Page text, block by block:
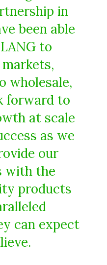
in
been able
to
wholesale,
forward to
at scale
as we
our
with the
products
can expect